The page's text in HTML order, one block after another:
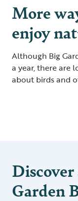
More
enjoy
Although Big
a year, there are
about birds and
Garden